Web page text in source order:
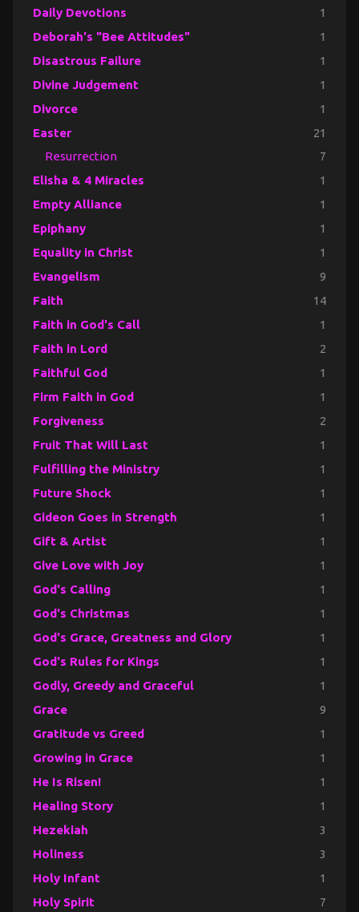
Daily Devotions 1
Deborah's "Bee Attitudes" 1
Disastrous Failure 1
Divine Judgement 1
Divorce 1
Easter 21
Resurrection 7
Elisha & 4 Miracles 1
Empty Alliance 1
Epiphany 1
Equality in Christ 1
Evangelism 9
Faith 14
Faith in God's Call 1
Faith in Lord 2
Faithful God 1
Firm Faith in God 1
Forgiveness 2
Fruit That Will Last 1
Fulfilling the Ministry 1
Future Shock 1
Gideon Goes in Strength 1
Gift & Artist 1
Give Love with Joy 1
God's Calling 1
God's Christmas 1
God's Grace, Greatness and Glory 1
God's Rules for Kings 1
Godly, Greedy and Graceful 1
Grace 9
Gratitude vs Greed 1
Growing in Grace 1
He Is Risen! 1
Healing Story 1
Hezekiah 3
Holiness 3
Holy Infant 1
Holy Spirit 7